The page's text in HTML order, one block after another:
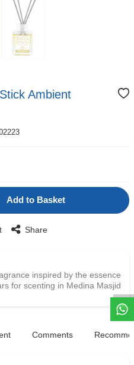
W
h
t
s
a
p
p
D
e
s
e
H
a
t
t
Ambient
Add to Basket
Share
inspired by the essence
for scenting in Medina Masjid
Comments